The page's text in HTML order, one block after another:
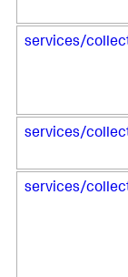
services/
services/
services/